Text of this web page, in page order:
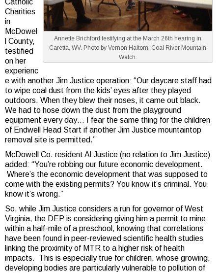
Annette Brichford testifying at the March 26th hearing in
Caretta, WV. Photo by Vernon Haltom, Coal River Mountain
Watch.
Catholic
Charities
in
McDowel
l County,
testified
on her
experienc
e with another Jim Justice operation: “Our daycare staff had
to wipe coal dust from the kids’ eyes after they played
outdoors. When they blew their noses, it came out black.
We had to hose down the dust from the playground
equipment every day… I fear the same thing for the children
of Endwell Head Start if another Jim Justice mountaintop
removal site is permitted.”
McDowell Co. resident Al Justice (no relation to Jim Justice)
added: “You’re robbing our future economic development.
Where’s the economic development that was supposed to
come with the existing permits? You know it’s criminal. You
know it’s wrong.”
So, while Jim Justice considers a run for governor of West
Virginia, the DEP is considering giving him a permit to mine
within a half-mile of a preschool, knowing that correlations
have been found in peer-reviewed scientific health studies
linking the proximity of MTR to a higher risk of health
impacts. This is especially true for children, whose growing,
developing bodies are particularly vulnerable to pollution of